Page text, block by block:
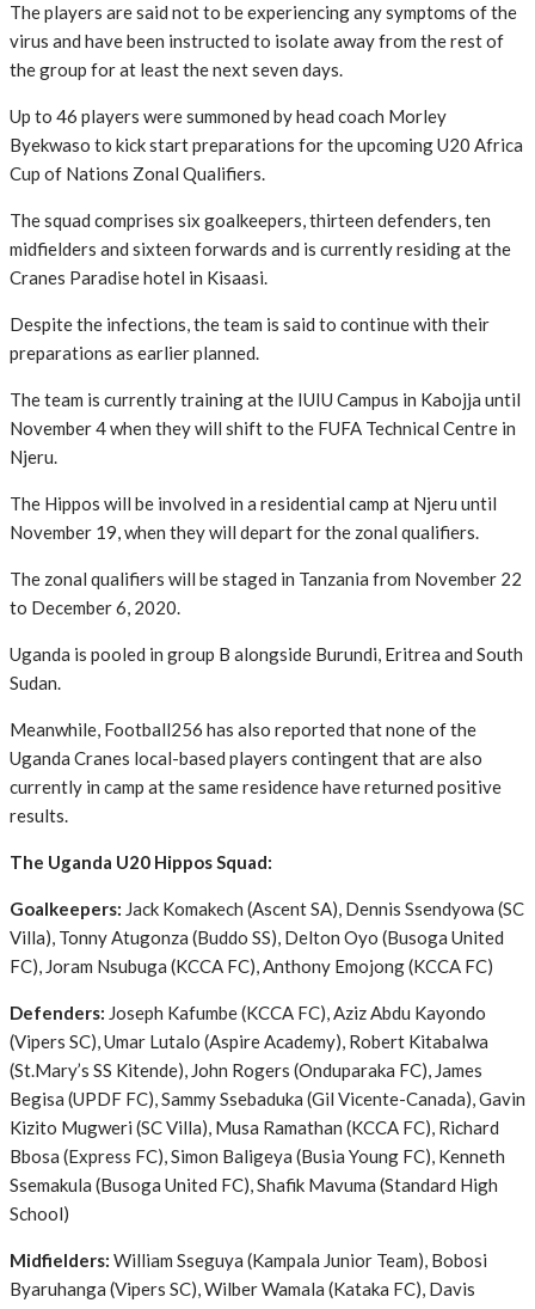
The players are said not to be experiencing any symptoms of the
virus and have been instructed to isolate away from the rest of
the group for at least the next seven days.
Up to 46 players were summoned by head coach Morley
Byekwaso to kick start preparations for the upcoming U20 Africa
Cup of Nations Zonal Qualifiers.
The squad comprises six goalkeepers, thirteen defenders, ten
midfielders and sixteen forwards and is currently residing at the
Cranes Paradise hotel in Kisaasi.
Despite the infections, the team is said to continue with their
preparations as earlier planned.
The team is currently training at the IUIU Campus in Kabojja until
November 4 when they will shift to the FUFA Technical Centre in
Njeru.
The Hippos will be involved in a residential camp at Njeru until
November 19, when they will depart for the zonal qualifiers.
The zonal qualifiers will be staged in Tanzania from November 22
to December 6, 2020.
Uganda is pooled in group B alongside Burundi, Eritrea and South
Sudan.
Meanwhile, Football256 has also reported that none of the
Uganda Cranes local-based players contingent that are also
currently in camp at the same residence have returned positive
results.
The Uganda U20 Hippos Squad:
Goalkeepers: Jack Komakech (Ascent SA), Dennis Ssendyowa (SC
Villa), Tonny Atugonza (Buddo SS), Delton Oyo (Busoga United
FC), Joram Nsubuga (KCCA FC), Anthony Emojong (KCCA FC)
Defenders: Joseph Kafumbe (KCCA FC), Aziz Abdu Kayondo
(Vipers SC), Umar Lutalo (Aspire Academy), Robert Kitabalwa
(St.Mary’s SS Kitende), John Rogers (Onduparaka FC), James
Begisa (UPDF FC), Sammy Ssebaduka (Gil Vicente-Canada), Gavin
Kizito Mugweri (SC Villa), Musa Ramathan (KCCA FC), Richard
Bbosa (Express FC), Simon Baligeya (Busia Young FC), Kenneth
Ssemakula (Busoga United FC), Shafik Mavuma (Standard High
School)
Midfielders: William Sseguya (Kampala Junior Team), Bobosi
Byaruhanga (Vipers SC), Wilber Wamala (Kataka FC), Davis